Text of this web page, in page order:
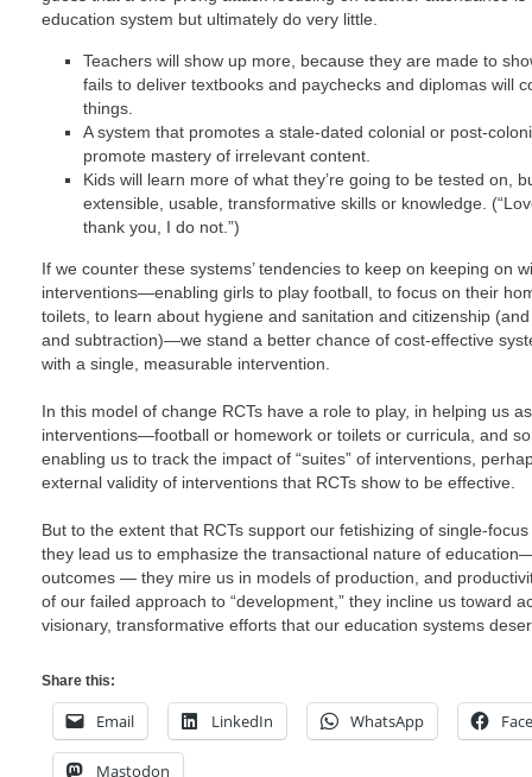
education system but ultimately do very little.
Teachers will show up more, because they are made to
fails to deliver textbooks and paychecks and diplomas will
things.
A system that promotes a stale-dated colonial or post-
promote mastery of irrelevant content.
Kids will learn more of what they’re going to be tested on,
extensible, usable, transformative skills or knowledge.
thank you, I do not.”)
If we counter these systems’ tendencies to keep on keeping on
interventions—enabling girls to play football, to focus on their
toilets, to learn about hygiene and sanitation and citizenship
and subtraction)—we stand a better chance of cost-effective
with a single, measurable intervention.
In this model of change RCTs have a role to play, in helping us
interventions—football or homework or toilets or curricula, and
enabling us to track the impact of “suites” of interventions,
external validity of interventions that RCTs show to be effective.
But to the extent that RCTs support our fetishizing of single-
they lead us to emphasize the transactional nature of
outcomes — they mire us in models of production, and
of our failed approach to “development,” they incline us toward
visionary, transformative efforts that our education systems
Share this:
Email LinkedIn WhatsApp
Mastodon